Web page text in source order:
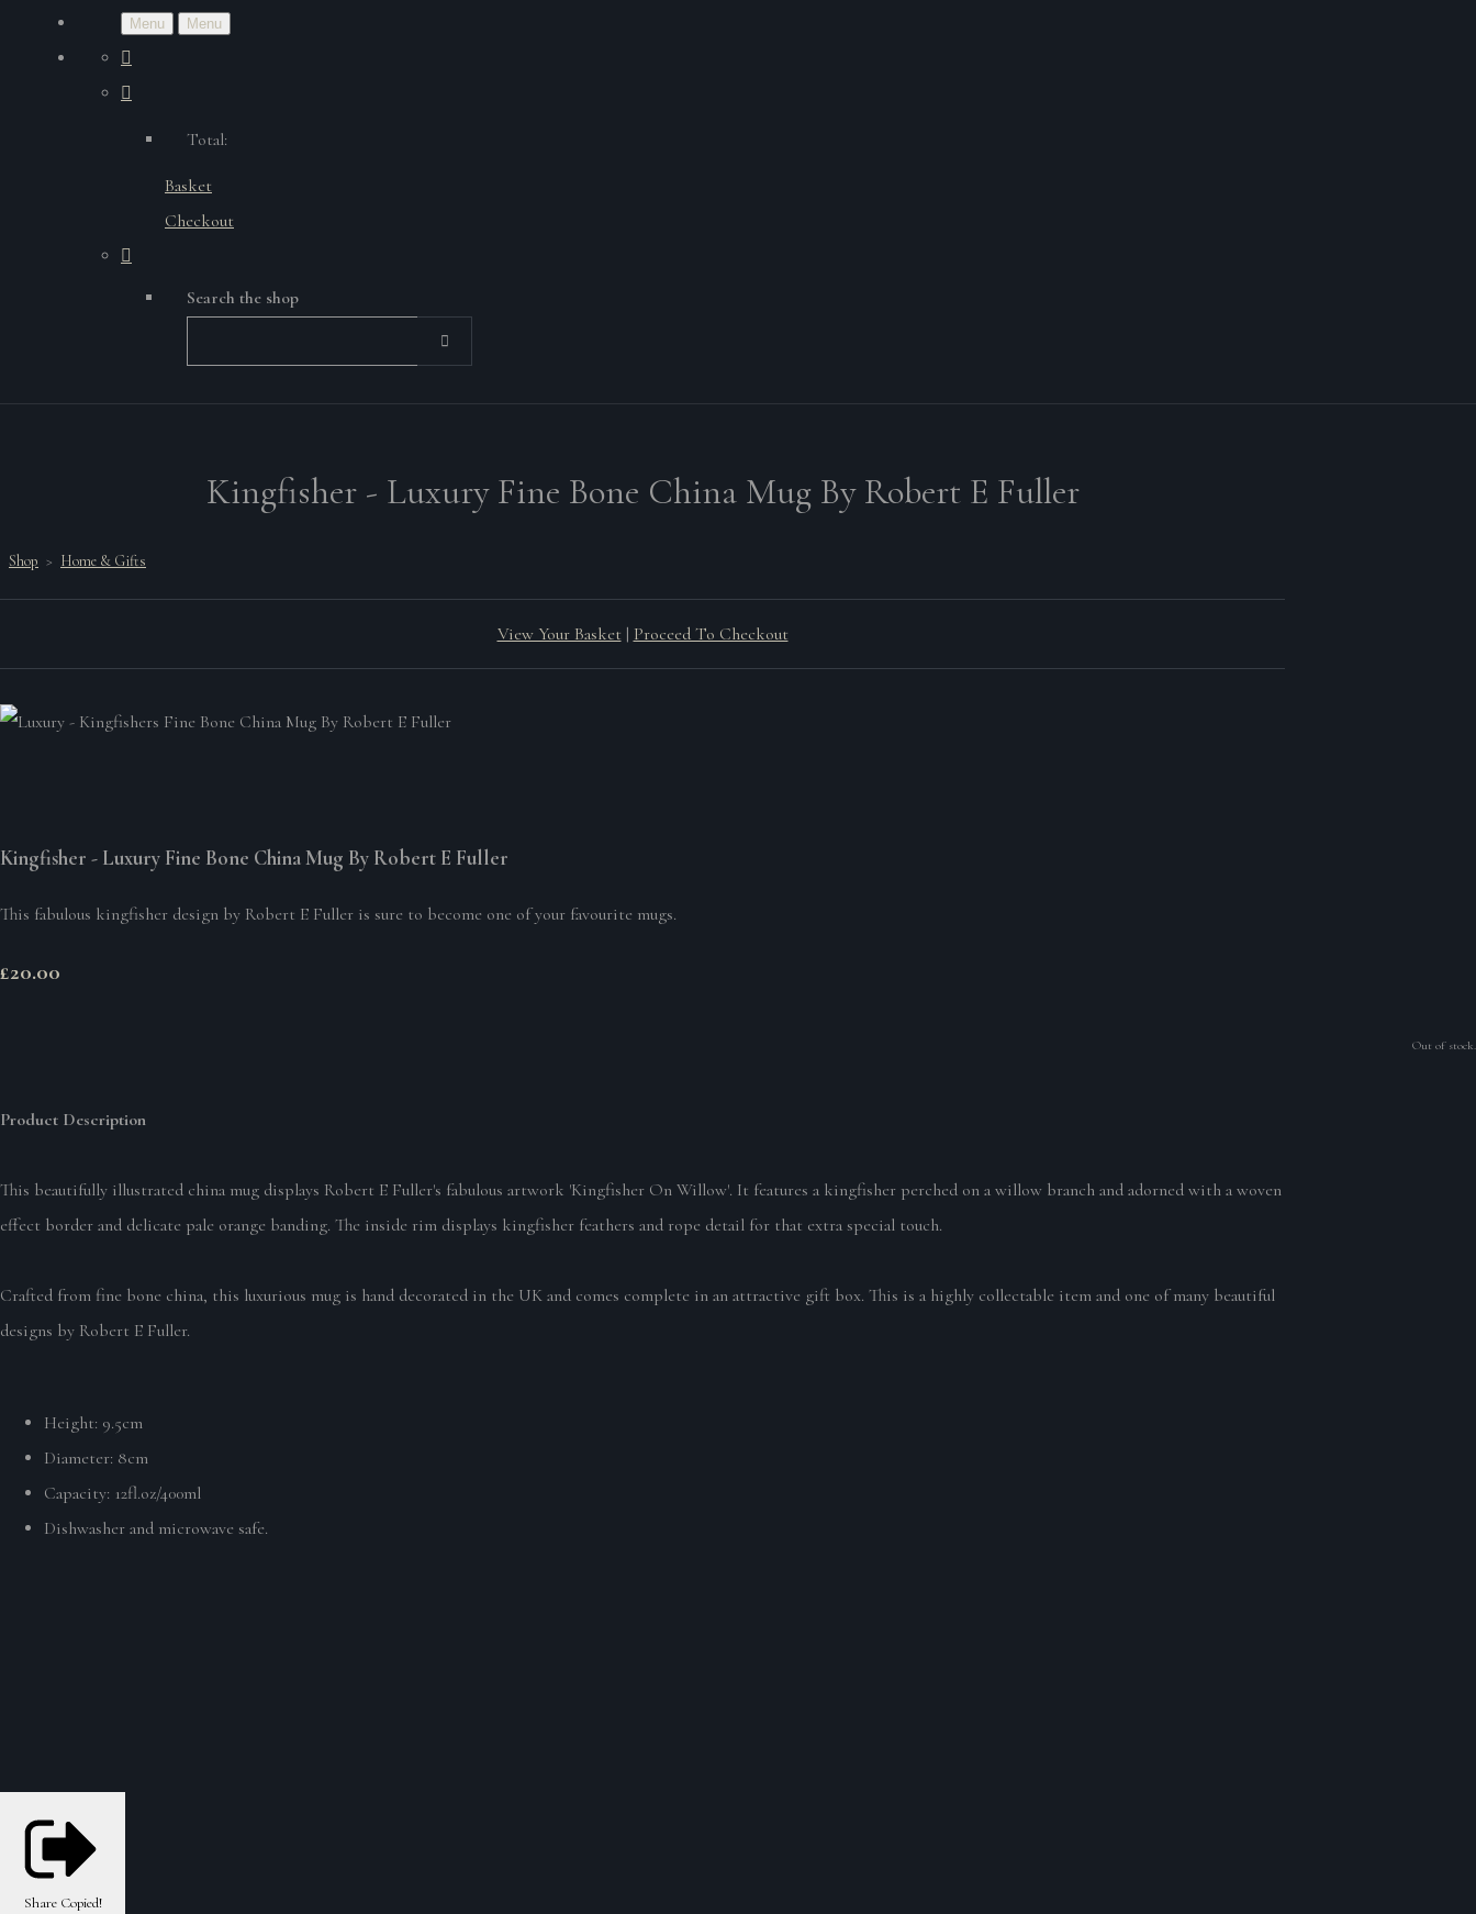
Menu Menu
Total:
Basket
Checkout
Search the shop
Kingfisher - Luxury Fine Bone China Mug By Robert E Fuller
Shop > Home & Gifts
View Your Basket | Proceed To Checkout
Kingfisher - Luxury Fine Bone China Mug By Robert E Fuller
This fabulous kingfisher design by Robert E Fuller is sure to become one of your favourite mugs.
£20.00
Out of stock.
Product Description
This beautifully illustrated china mug displays Robert E Fuller's fabulous artwork 'Kingfisher On Willow'. It features a kingfisher perched on a willow branch and adorned with a woven
effect border and delicate pale orange banding. The inside rim displays kingfisher feathers and rope detail for that extra special touch.
Crafted from fine bone china, this luxurious mug is hand decorated in the UK and comes complete in an attractive gift box. This is a highly collectable item and one of many beautiful
designs by Robert E Fuller.
Height: 9.5cm
Diameter: 8cm
Capacity: 12fl.oz/400ml
Dishwasher and microwave safe.
Share Copied!